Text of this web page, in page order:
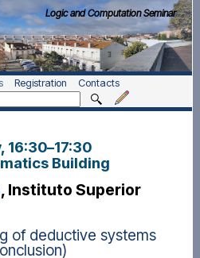
Logic and Computation Seminar
Registration
Contacts
, 16:30–17:30
Building
, Instituto Superior
of deductive systems